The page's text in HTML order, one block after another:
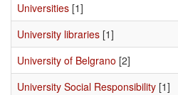
Universities [1]
University libraries [1]
University of Belgrano [2]
University Social Responsibility [1]